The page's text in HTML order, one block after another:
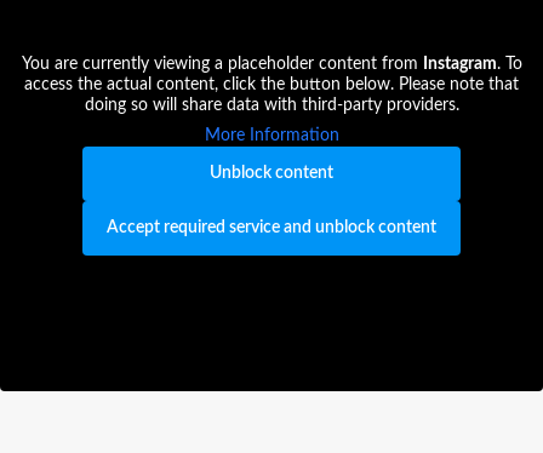
You are currently viewing a placeholder content from Instagram. To
access the actual content, click the button below. Please note that
doing so will share data with third-party providers.
More Information
Unblock content
Accept required service and unblock content